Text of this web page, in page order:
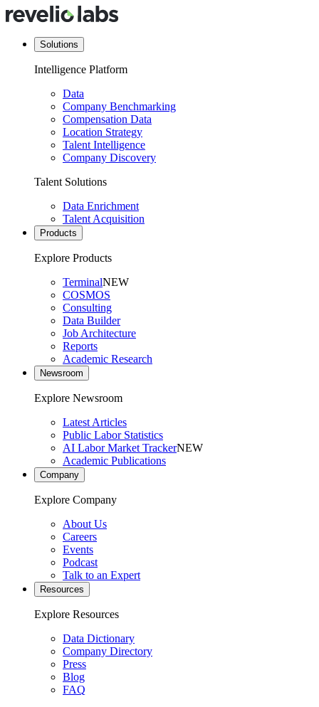
Solutions
Intelligence Platform
Data
Company Benchmarking
Compensation Data
Location Strategy
Talent Intelligence
Company Discovery
Talent Solutions
Data Enrichment
Talent Acquisition
Products
Explore Products
TerminalNEW
COSMOS
Consulting
Data Builder
Job Architecture
Reports
Academic Research
Newsroom
Explore Newsroom
Latest Articles
Public Labor Statistics
AI Labor Market TrackerNEW
Academic Publications
Company
Explore Company
About Us
Careers
Events
Podcast
Talk to an Expert
Resources
Explore Resources
Data Dictionary
Company Directory
Press
Blog
FAQ